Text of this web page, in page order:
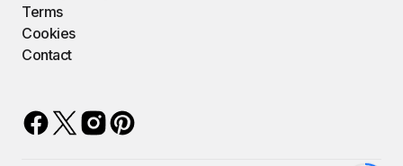
Terms
Cookies
Contact